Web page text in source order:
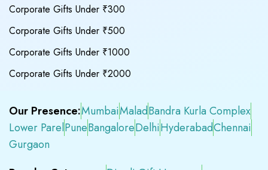
Corporate Gifts Under ₹300
Corporate Gifts Under ₹500
Corporate Gifts Under ₹1000
Corporate Gifts Under ₹2000
Our Presence:MumbaiMaladBandra Kurla Complex
Lower ParelPuneBangaloreDelhiHyderabadChennai
Gurgaon